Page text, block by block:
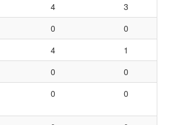
4
3
0
0
4
1
0
0
0 0